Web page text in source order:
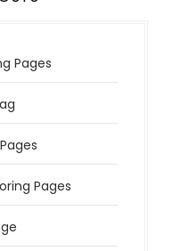
Pages
Pages